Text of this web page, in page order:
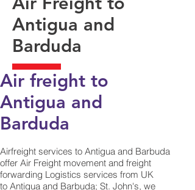
Antigua and
Barduda
Air freight to
Antigua and
Barduda​
Airfreight services to Antigua and Barbuda
offer Air Freight movement and freight
forwarding Logistics services from UK
to Antigua and Barbuda; St. John's, we